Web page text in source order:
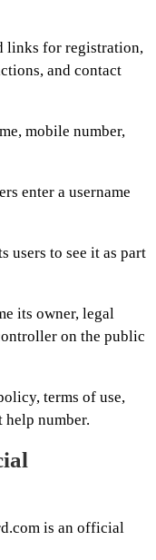
links for registration,
and contact
mobile number,
enter a username
users to see it as part
its owner, legal
on the public
terms of use,
number.
is an official